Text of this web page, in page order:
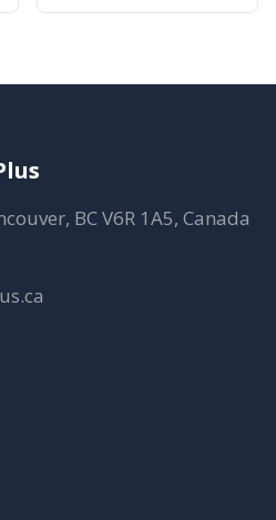
BC V6R 1A5, Canada